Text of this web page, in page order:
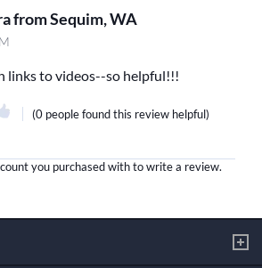
from Sequim, WA
links to videos--so helpful!!!
(0 peoplefound this review helpful)
you purchased with to write a review.